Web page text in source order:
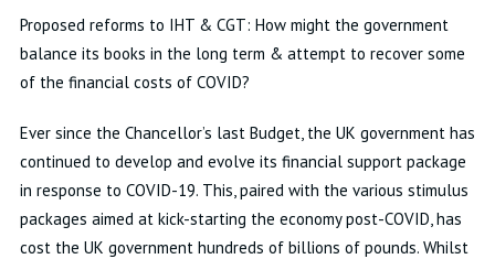
Proposed reforms to IHT & CGT: How might the government
balance its books in the long term & attempt to recover some
of the financial costs of COVID?
Ever since the Chancellor’s last Budget, the UK government has
continued to develop and evolve its financial support package
in response to COVID-19. This, paired with the various stimulus
packages aimed at kick-starting the economy post-COVID, has
cost the UK government hundreds of billions of pounds. Whilst